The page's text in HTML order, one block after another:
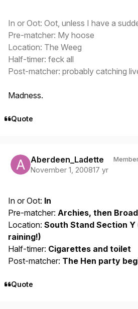
In or Oot: Oot, unless I have a
Pre-matcher: My hoose
Location: The Weeg
Half-timer: feck all
Post-matcher: probably catching
Madness.
Quote
Aberdeen_Ladette
November 1, 200817 yr
In or Oot: In
Pre-matcher: Archies, then
Location: South Stand Section
raining!)
Half-timer: Cigarettes and toilet
Post-matcher: The Hen party
Quote